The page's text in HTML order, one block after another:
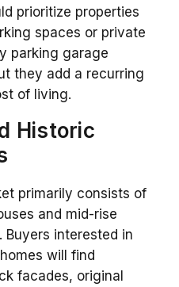
prioritize properties
spaces or private
parking garage
they add a recurring
of living.
Historic
primarily consists of
and mid-rise
Buyers interested in
will find
facades, original